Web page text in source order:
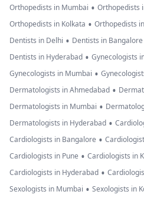
Orthopedists in Mumbai • Orthopedists
Orthopedists in Kolkata • Orthopedists
Dentists in Delhi • Dentists in Bangalore
Dentists in Hyderabad • Gynecologists
Gynecologists in Mumbai •
Dermatologists in Ahmedabad •
Dermatologists in Mumbai •
Dermatologists in Hyderabad •
Cardiologists in Bangalore •
Cardiologists in Pune • Cardiologists in
Cardiologists in Hyderabad •
Sexologists in Mumbai • Sexologists in